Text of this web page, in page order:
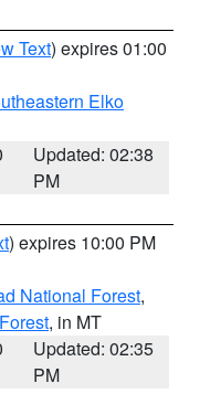
Text) expires 01:00
Elko
Updated: 02:38
PM
) expires 10:00 PM
National Forest,
, in MT
Updated: 02:35
PM